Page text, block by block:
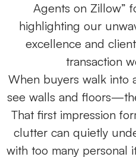
Agents on Zillow”
highlighting our
excellence and
transaction
When buyers walk into
see walls and
That first impression
clutter can quietly
with too many personal